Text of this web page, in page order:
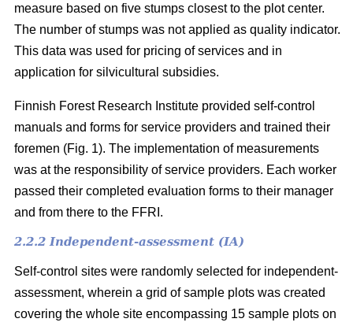
measure based on five stumps closest to the plot center.
The number of stumps was not applied as quality indicator.
This data was used for pricing of services and in
application for silvicultural subsidies.
Finnish Forest Research Institute provided self-control
manuals and forms for service providers and trained their
foremen (Fig. 1). The implementation of measurements
was at the responsibility of service providers. Each worker
passed their completed evaluation forms to their manager
and from there to the FFRI.
2.2.2 Independent-assessment (IA)
Self-control sites were randomly selected for independent-
assessment, wherein a grid of sample plots was created
covering the whole site encompassing 15 sample plots on